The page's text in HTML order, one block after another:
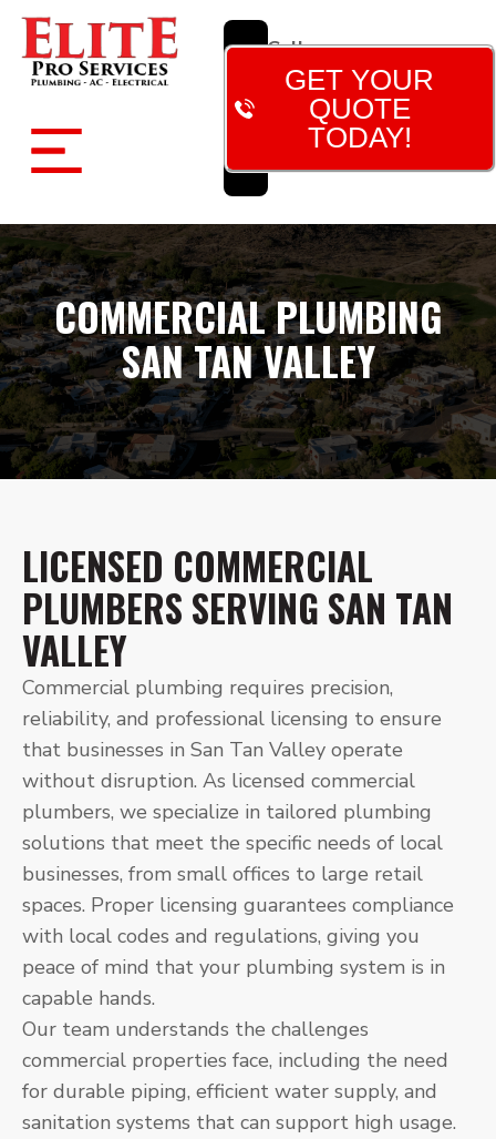
Call
Now!
(480)
788-
7473
GET YOUR
QUOTE
TODAY!
COMMERCIAL PLUMBING
SAN TAN VALLEY
LICENSED COMMERCIAL
PLUMBERS SERVING SAN TAN
VALLEY
Commercial plumbing requires precision,
reliability, and professional licensing to ensure
that businesses in San Tan Valley operate
without disruption. As licensed commercial
plumbers, we specialize in tailored plumbing
solutions that meet the specific needs of local
businesses, from small offices to large retail
spaces. Proper licensing guarantees compliance
with local codes and regulations, giving you
peace of mind that your plumbing system is in
capable hands.
Our team understands the challenges
commercial properties face, including the need
for durable piping, efficient water supply, and
sanitation systems that can support high usage.